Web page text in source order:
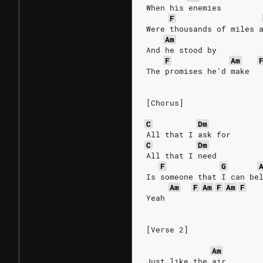
When his enemies
F
Were thousands of miles
Am
And he stood by
F
Am
F
The promises he'd make
[Chorus]
C
Dm
All that I ask for
C
Dm
All that I need
F
G
Is someone that I can
Am
F Am F Am F
Yeah
[Verse 2]
Am